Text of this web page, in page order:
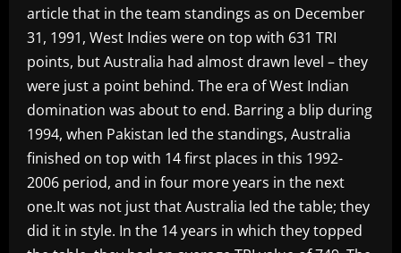
article that in the team standings as on December
31, 1991, West Indies were on top with 631 TRI
points, but Australia had almost drawn level – they
were just a point behind. The era of West Indian
domination was about to end. Barring a blip during
1994, when Pakistan led the standings, Australia
finished on top with 14 first places in this 1992-
2006 period, and in four more years in the next
one.It was not just that Australia led the table; they
did it in style. In the 14 years in which they topped